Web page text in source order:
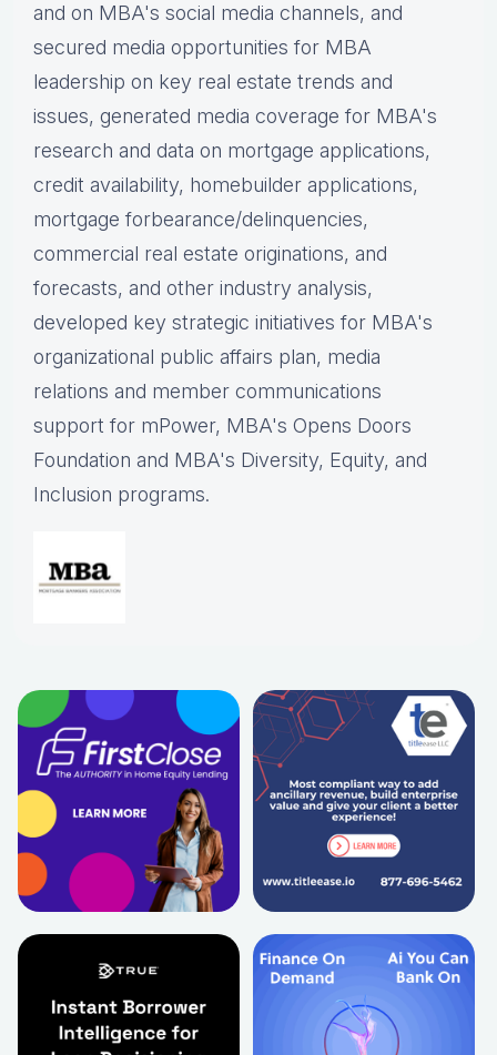
and on MBA's social media channels, and
secured media opportunities for MBA
leadership on key real estate trends and
issues, generated media coverage for MBA's
research and data on mortgage applications,
credit availability, homebuilder applications,
mortgage forbearance/delinquencies,
commercial real estate originations, and
forecasts, and other industry analysis,
developed key strategic initiatives for MBA's
organizational public affairs plan, media
relations and member communications
support for mPower, MBA's Opens Doors
Foundation and MBA's Diversity, Equity, and
Inclusion programs.